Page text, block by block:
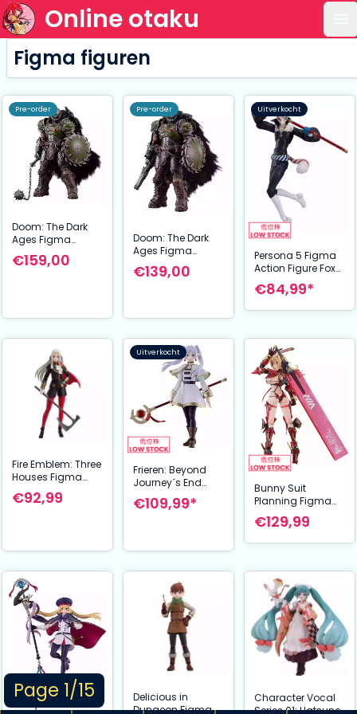
Online otaku
Page 1/15
Figma figuren
Pre-order
Doom: The Dark
Ages Figma
Action Figure
Doom Slayer DX
€159,00
Pre-order
Doom: The Dark
Ages Figma
Action Figure
Doom Slayer 17
€139,00
Uitverkocht
Persona 5 Figma
Action Figure Fox
16 cm
€84,99*
Fire Emblem: Three
Houses Figma
Action Figure
Edelgard von
€92,99
Uitverkocht
Frieren: Beyond
Journey´s End
Figma Action
Figure Frieren 13
€109,99*
Bunny Suit
Planning Figma
Action Figure
Veronica
€129,99
Delicious in
Dungeon Figma
Character Vocal
Series 01: Hatsune